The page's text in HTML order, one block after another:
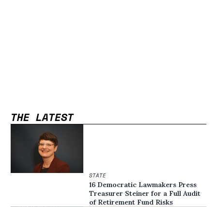
THE LATEST
STATE
16 Democratic Lawmakers Press
Treasurer Steiner for a Full Audit
of Retirement Fund Risks